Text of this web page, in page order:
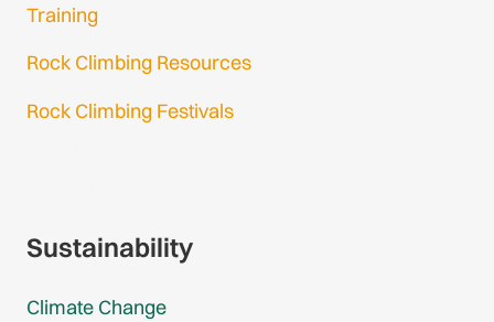
Training
Rock Climbing Resources
Rock Climbing Festivals
Sustainability
Climate Change